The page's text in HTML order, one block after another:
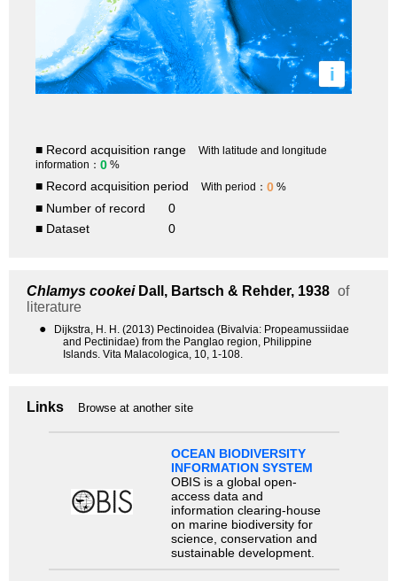
i
■ Record acquisition range
With latitude and longitude
information： 0 %
■ Record acquisition period With period： 0 %
■ Number of record
0
■ Dataset
0
Chlamys cookeiDall, Bartsch & Rehder, 1938 of
literature
●
Dijkstra, H. H. (2013) Pectinoidea (Bivalvia: Propeamussiidae
and Pectinidae) from the Panglao region, Philippine
Islands. Vita Malacologica, 10, 1-108.
Links Browse at another site
OCEAN BIODIVERSITY
INFORMATION SYSTEM
OBIS is a global open-
access data and
information clearing-house
on marine biodiversity for
science, conservation and
sustainable development.